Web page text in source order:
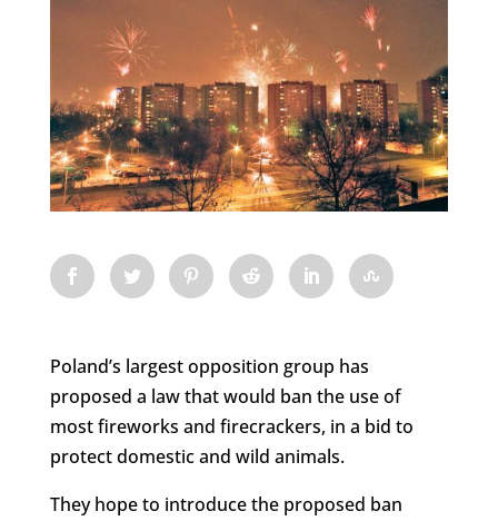
Poland’s largest opposition group has
proposed a law that would ban the use of
most fireworks and firecrackers, in a bid to
protect domestic and wild animals.
They hope to introduce the proposed ban